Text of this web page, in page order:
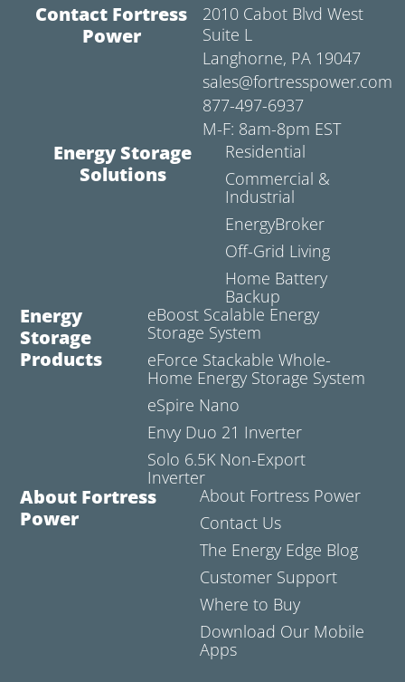
Contact Fortress
Power
2010 Cabot Blvd West
Suite L
Langhorne, PA 19047
sales@fortresspower.com
877-497-6937
M-F: 8am-8pm EST
Energy Storage
Solutions
Residential
Commercial &
Industrial
EnergyBroker
Off-Grid Living
Home Battery
Backup
Energy
Storage
Products
eBoost Scalable Energy
Storage System
eForce Stackable Whole-
Home Energy Storage System
eSpire Nano
Envy Duo 21 Inverter
Solo 6.5K Non-Export
Inverter
About Fortress
Power
About Fortress Power
Contact Us
The Energy Edge Blog
Customer Support
Where to Buy
Download Our Mobile
Apps